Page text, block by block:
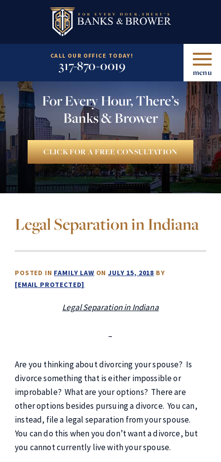
CALL OUR OFFICE TODAY!
317-870-0019 menu
For Every Hour, There’s
Banks & Brower
CLICK FOR A FREE CONSULTATION
Legal Separation in Indiana
POSTED IN FAMILY LAWONJULY 15, 2018 BY
[EMAIL PROTECTED]
Legal Separation in Indiana
–
Are you thinking about divorcing your spouse? Is
divorce something that is either impossible or
improbable? What are your options? There are
other options besides pursuing a divorce. You can,
instead, file a legal separation from your spouse.
You can do this when you don’t want a divorce, but
you cannot currently live with your spouse.